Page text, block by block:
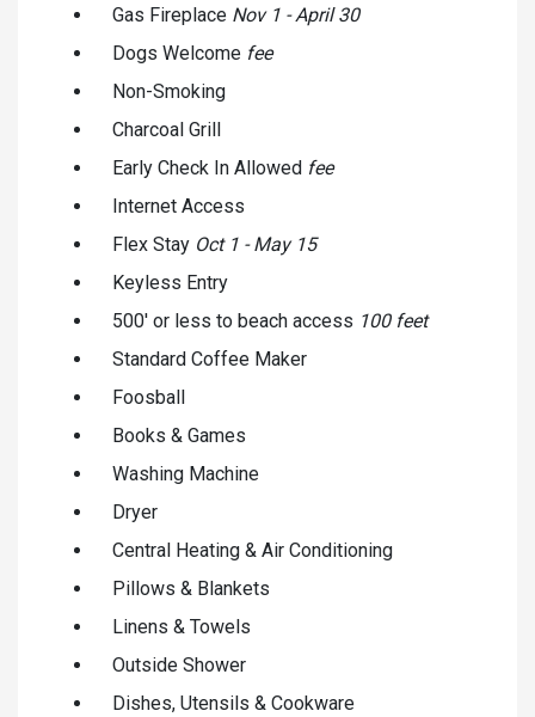
Gas Fireplace Nov 1 - April 30
Dogs Welcome fee
Non-Smoking
Charcoal Grill
Early Check In Allowed fee
Internet Access
Flex Stay Oct 1 - May 15
Keyless Entry
500' or less to beach access 100 feet
Standard Coffee Maker
Foosball
Books & Games
Washing Machine
Dryer
Central Heating & Air Conditioning
Pillows & Blankets
Linens & Towels
Outside Shower
Dishes, Utensils & Cookware